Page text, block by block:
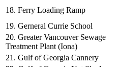
18. Ferry Loading Ramp
19. Gerneral Currie School
20. Greater Vancouver Sewage
Treatment Plant (Iona)
21. Gulf of Georgia Cannery